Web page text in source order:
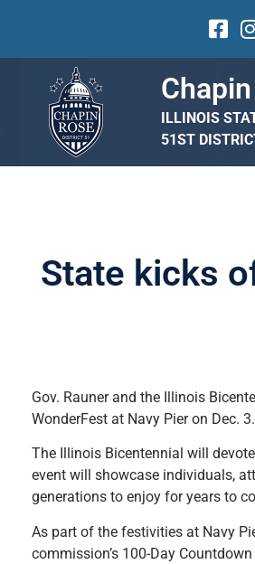
ILLINOIS
51ST
State kicks
Gov. Rauner and the Illinois
WonderFest at Navy Pier on Dec. 3.
The Illinois Bicentennial will
event will showcase individuals,
generations to enjoy for years to
As part of the festivities at Navy
commission’s 100-Day